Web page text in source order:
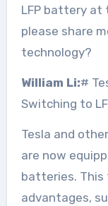
LFP battery at
please share
technology?
William Li:#
Switching to
Tesla and
are now
batteries.
advantages,